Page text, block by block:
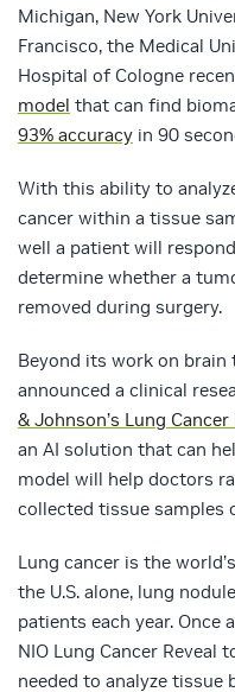
Michigan, New York
Francisco, the Medical
Hospital of Cologne
model that can find
93% accuracy in 90
With this ability to
cancer within a tissue
well a patient will
determine whether a
removed during surgery.
Beyond its work on brain
announced a clinical
& Johnson’s Lung
an AI solution that can
model will help doctors
collected tissue samples
Lung cancer is the world’s
the U.S. alone, lung
patients each year. Once
NIO Lung Cancer
needed to analyze